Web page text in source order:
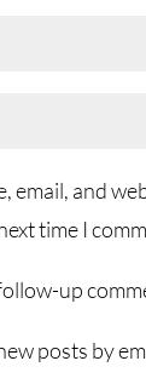
email, and
time I
up
posts by